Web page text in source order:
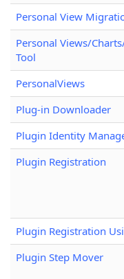
Personal View
Personal Views/
Tool
PersonalViews
Plug-in Downloader
Plugin Identity
Plugin Registration
Plugin Registration
Plugin Step Mover